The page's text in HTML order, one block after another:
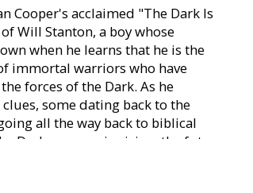
Cooper's acclaimed "The Dark Is
Will Stanton, a boy whose
when he learns that he is the
immortal warriors who have
forces of the Dark. As he
some dating back to the
all the way back to biblical
Dark once again rising, the future